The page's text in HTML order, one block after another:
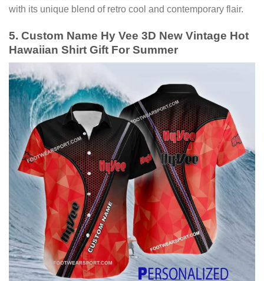
with its unique blend of retro cool and contemporary flair.
5. Custom Name Hy Vee 3D New Vintage Hot
Hawaiian Shirt Gift For Summer